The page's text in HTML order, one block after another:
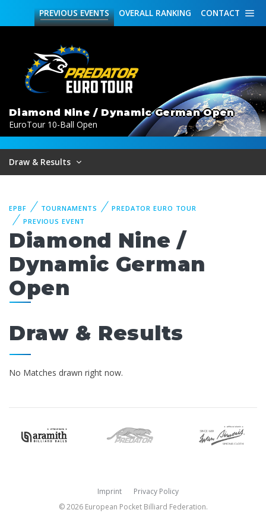
CONTACT
OVERALL RANKING
PREVIOUSEVENTS
Diamond Nine / Dynamic German Open
EuroTour 10-Ball Open
Draw & Results
EPBF TOURNAMENTS
PREDATOR EURO TOUR
PREVIOUS EVENT
Diamond Nine /
Dynamic German
Open
Draw & Results
No Matches drawn right now.
Imprint
Privacy Policy
© 2026 European Pocket Billiard Federation.